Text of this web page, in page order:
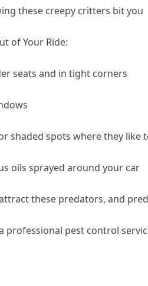
these creepy critters bit you
of Your Ride:
seats and in tight corners
shaded spots where they like
oils sprayed around your car
these predators, and
professional pest control